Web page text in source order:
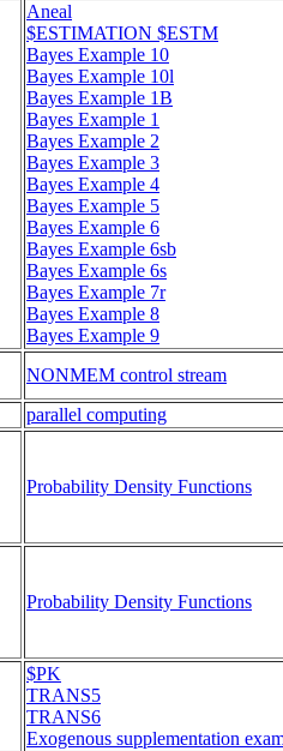
Aneal
$ESTIMATION $ESTM
Bayes Example 10
Bayes Example 10l
Bayes Example 1B
Bayes Example 1
Bayes Example 2
Bayes Example 3
Bayes Example 4
Bayes Example 5
Bayes Example 6
Bayes Example 6sb
Bayes Example 6s
Bayes Example 7r
Bayes Example 8
Bayes Example 9
NONMEM control stream
parallel computing
Probability Density Functions
Probability Density Functions
$PK
TRANS5
TRANS6
Exogenous supplementation